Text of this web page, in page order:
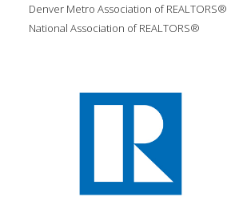
Denver Metro Association of REALTORS®
National Association of REALTORS®